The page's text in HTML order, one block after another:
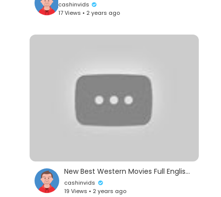
cashinvids
17 Views • 2 years ago
New Best Western Movies Full English | The Rope (2024) | Hollywood Western Action Movie 2024
cashinvids
19 Views • 2 years ago